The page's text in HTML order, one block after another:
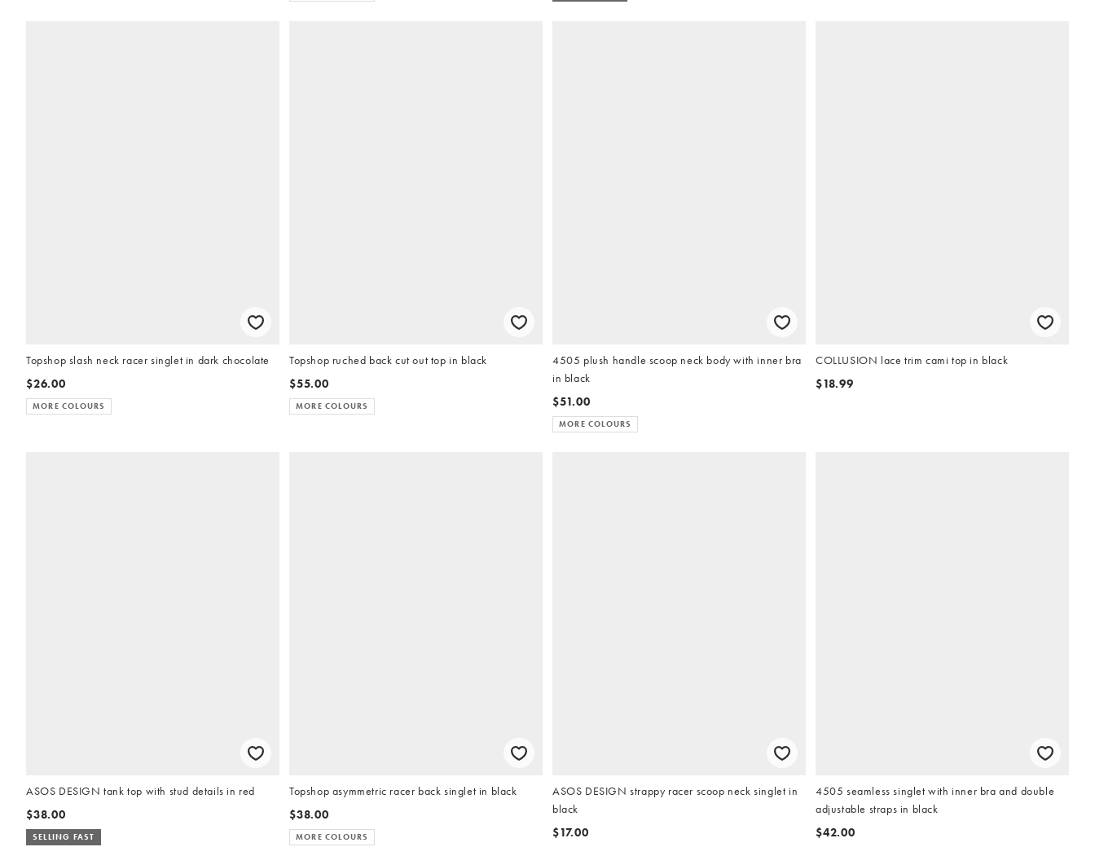
Topshop slash neck racer singlet in dark chocolate
$26.00
MORE COLOURS
Topshop ruched back cut out top in black
$55.00
MORE COLOURS
4505 plush handle scoop neck body with inner bra
in black
$51.00
MORE COLOURS
COLLUSION lace trim cami top in black
$18.99
ASOS DESIGN tank top with stud details in red
$38.00
SELLING FAST
Topshop asymmetric racer back singlet in black
$38.00
MORE COLOURS
ASOS DESIGN strappy racer scoop neck singlet in
black
$17.00
4505 seamless singlet with inner bra and double
adjustable straps in black
$42.00